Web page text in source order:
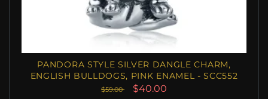
PANDORA STYLE SILVER DANGLE CHARM,
ENGLISH BULLDOGS, PINK ENAMEL - SCC552
$59.00 $40.00